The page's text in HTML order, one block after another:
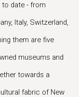
to date - from
Italy, Switzerland,
them are five
museums and
towards a
fabric of New